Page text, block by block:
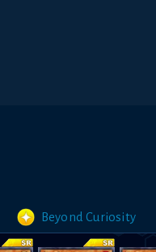
Beyond Curiosity